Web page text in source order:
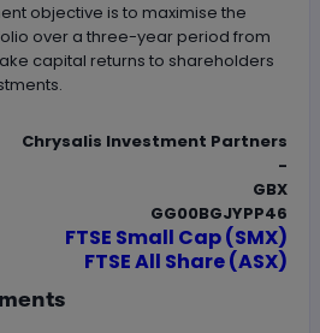
Chrysalis Investment Partners
-
GBX
GG00BGJYPP46
FTSE Small Cap (SMX)
FTSE All Share (ASX)
objective is to maximise the
over a three-year period from
capital returns to shareholders